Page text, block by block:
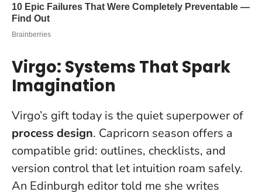
Virgo: Systems That Spark
Imagination
Virgo’s gift today is the quiet superpower of
process design. Capricorn season offers a
compatible grid: outlines, checklists, and
version control that let intuition roam safely.
An Edinburgh editor told me she writes